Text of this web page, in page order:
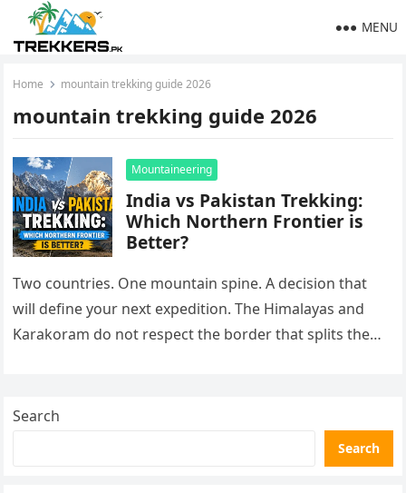
MENU
Home mountain trekking guide 2026
mountain trekking guide 2026
Mountaineering
India vs Pakistan Trekking:
Which Northern Frontier is
Better?
Two countries. One mountain spine. A decision that
will define your next expedition. The Himalayas and
Karakoram do not respect the border that splits them.
Search
Search